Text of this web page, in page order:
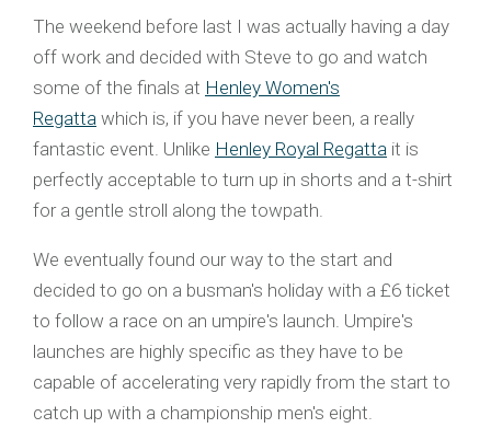
The weekend before last I was actually having a day
off work and decided with Steve to go and watch
some of the finals at Henley Women's
Regatta which is, if you have never been, a really
fantastic event. Unlike Henley Royal Regatta it is
perfectly acceptable to turn up in shorts and a t-shirt
for a gentle stroll along the towpath.
We eventually found our way to the start and
decided to go on a busman's holiday with a £6 ticket
to follow a race on an umpire's launch. Umpire's
launches are highly specific as they have to be
capable of accelerating very rapidly from the start to
catch up with a championship men's eight.